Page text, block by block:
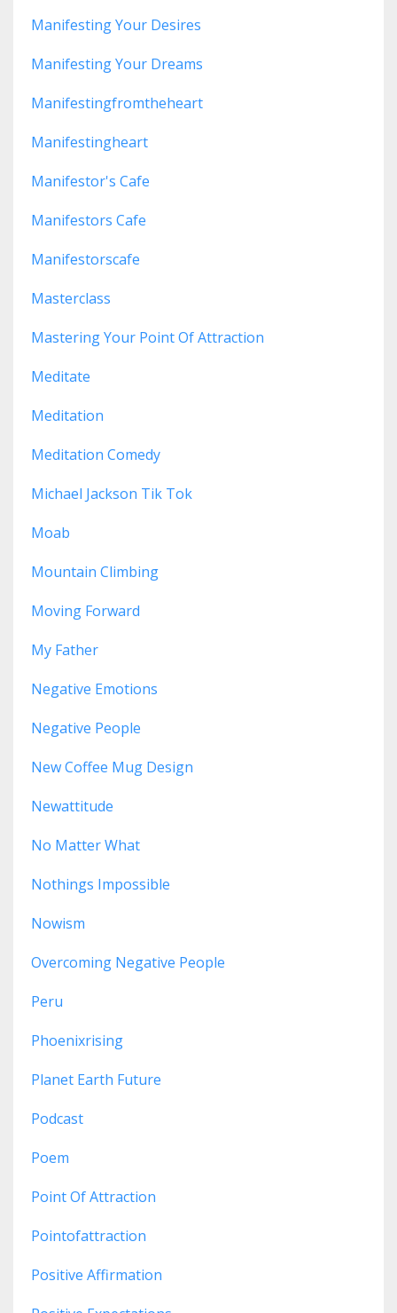
Manifesting Your Desires
Manifesting Your Dreams
Manifestingfromtheheart
Manifestingheart
Manifestor's Cafe
Manifestors Cafe
Manifestorscafe
Masterclass
Mastering Your Point Of Attraction
Meditate
Meditation
Meditation Comedy
Michael Jackson Tik Tok
Moab
Mountain Climbing
Moving Forward
My Father
Negative Emotions
Negative People
New Coffee Mug Design
Newattitude
No Matter What
Nothings Impossible
Nowism
Overcoming Negative People
Peru
Phoenixrising
Planet Earth Future
Podcast
Poem
Point Of Attraction
Pointofattraction
Positive Affirmation